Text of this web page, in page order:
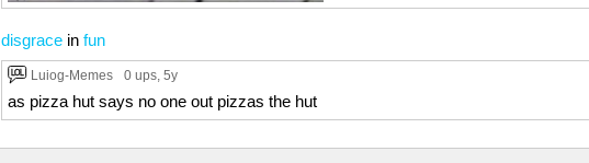
disgrace in fun
Luiog-Memes 0 ups, 5y
as pizza hut says no one out pizzas the hut